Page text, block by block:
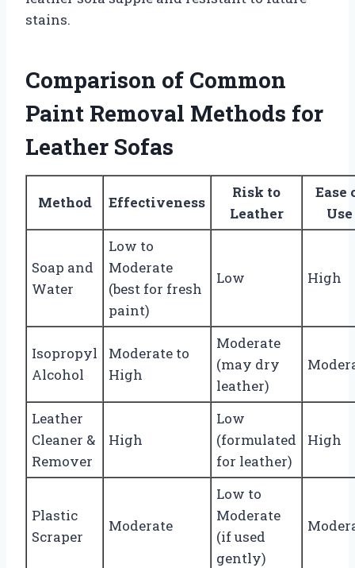
stains.
Comparison of Common
Paint Removal Methods for
Leather Sofas
Method Effectiveness
Risk to
Leather
Ease
Use
Soap and
Water
Low to
Moderate
(best for fresh
paint)
Low High
Isopropyl
Alcohol
Moderate to
High
Moderate
(may dry
leather)
Leather
Cleaner &
Remover
High
Low
(formulated
for leather)
High
Plastic
Scraper
Moderate
Low to
Moderate
(if used
gently)